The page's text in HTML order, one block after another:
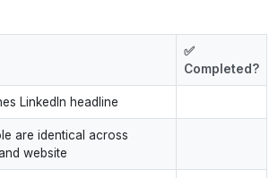
✅
Completed?
LinkedIn headline
are identical across
website